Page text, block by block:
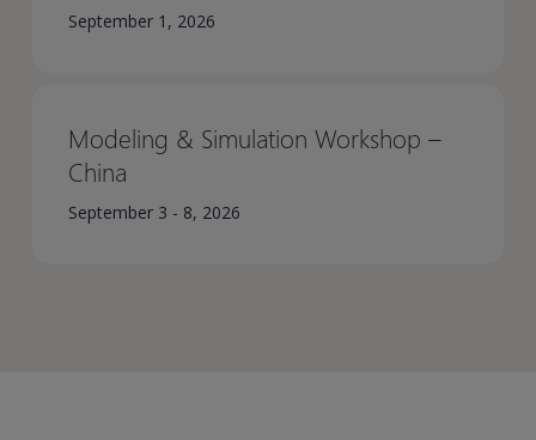
September 1, 2026
Modeling & Simulation Workshop –
China​
September 3 - 8, 2026